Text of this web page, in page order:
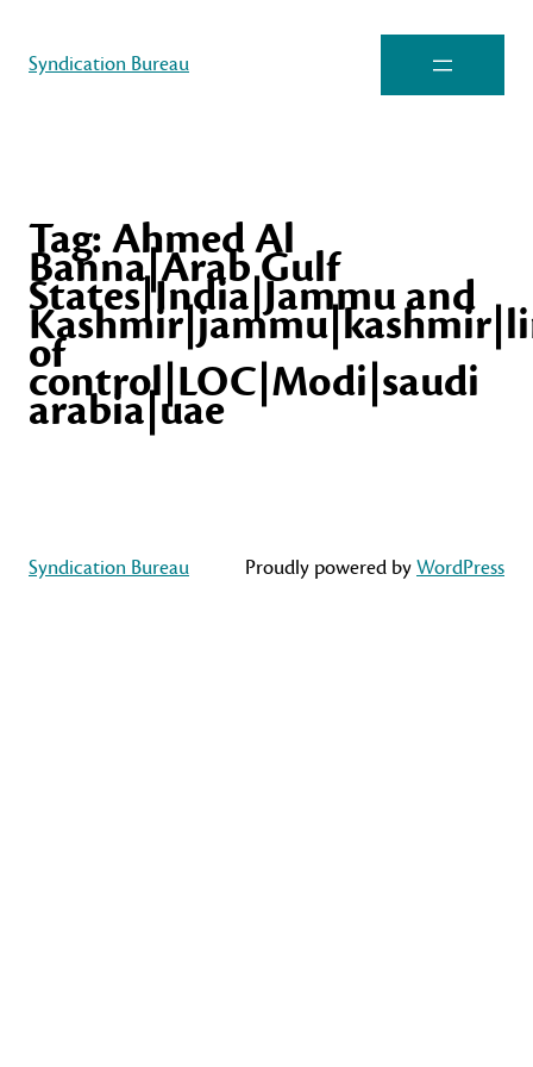
Syndication Bureau
Tag:Ahmed Al
Banna|Arab Gulf
States|India|Jammu and
of
control|LOC|Modi|saudi
arabia|uae
Syndication Bureau Proudly powered byWordPress